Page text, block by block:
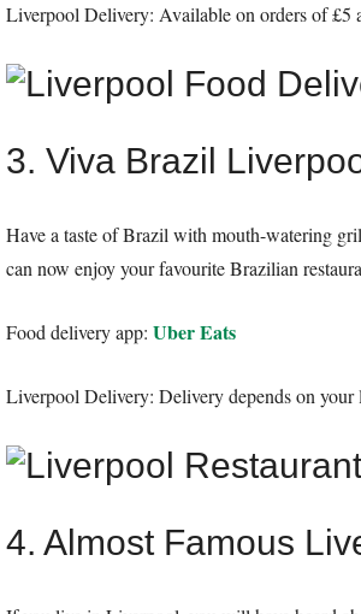
Liverpool Delivery: Available on orders of £5
3. Viva Brazil
Have a taste of Brazil with mouth-watering
can now enjoy your favourite Brazilian
Food delivery app: Uber Eats
Liverpool Delivery: Delivery depends on your
4. Almost Famous